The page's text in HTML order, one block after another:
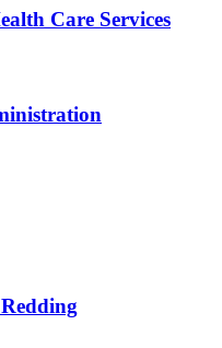
Care Services